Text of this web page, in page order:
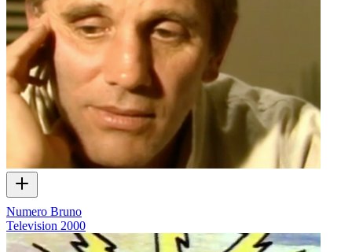
Numero Bruno
Television 2000